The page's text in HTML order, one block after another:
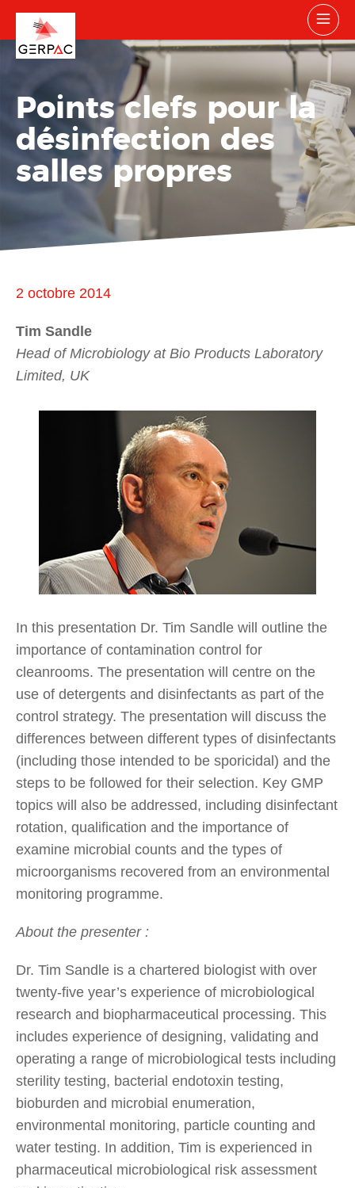
Points clefs pour la
désinfection des
salles propres
2 octobre 2014
Tim Sandle
Head of Microbiology at Bio Products Laboratory
Limited, UK
In this presentation Dr. Tim Sandle will outline the
importance of contamination control for
cleanrooms. The presentation will centre on the
use of detergents and disinfectants as part of the
control strategy. The presentation will discuss the
differences between different types of disinfectants
(including those intended to be sporicidal) and the
steps to be followed for their selection. Key GMP
topics will also be addressed, including disinfectant
rotation, qualification and the importance of
examine microbial counts and the types of
microorganisms recovered from an environmental
monitoring programme.
About the presenter :
Dr. Tim Sandle is a chartered biologist with over
twenty-five year’s experience of microbiological
research and biopharmaceutical processing. This
includes experience of designing, validating and
operating a range of microbiological tests including
sterility testing, bacterial endotoxin testing,
bioburden and microbial enumeration,
environmental monitoring, particle counting and
water testing. In addition, Tim is experienced in
pharmaceutical microbiological risk assessment